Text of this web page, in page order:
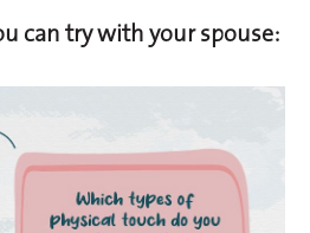
can try with your spouse: